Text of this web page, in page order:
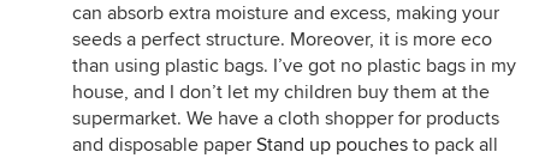
can absorb extra moisture and excess, making your
seeds a perfect structure. Moreover, it is more eco
than using plastic bags. I’ve got no plastic bags in my
house, and I don’t let my children buy them at the
supermarket. We have a cloth shopper for products
and disposable paper Stand up pouches to pack all